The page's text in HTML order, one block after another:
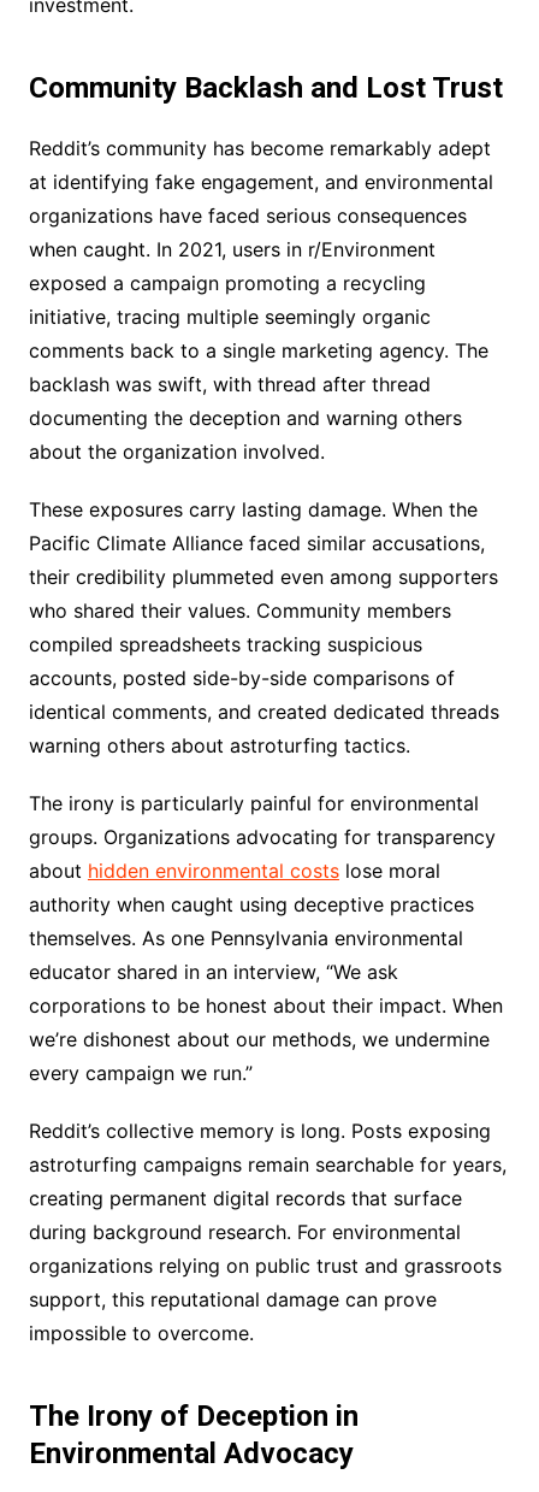
investment.
Community Backlash and Lost Trust
Reddit’s community has become remarkably adept
at identifying fake engagement, and environmental
organizations have faced serious consequences
when caught. In 2021, users in r/Environment
exposed a campaign promoting a recycling
initiative, tracing multiple seemingly organic
comments back to a single marketing agency. The
backlash was swift, with thread after thread
documenting the deception and warning others
about the organization involved.
These exposures carry lasting damage. When the
Pacific Climate Alliance faced similar accusations,
their credibility plummeted even among supporters
who shared their values. Community members
compiled spreadsheets tracking suspicious
accounts, posted side-by-side comparisons of
identical comments, and created dedicated threads
warning others about astroturfing tactics.
The irony is particularly painful for environmental
groups. Organizations advocating for transparency
about hidden environmental costslose moral
authority when caught using deceptive practices
themselves. As one Pennsylvania environmental
educator shared in an interview, “We ask
corporations to be honest about their impact. When
we’re dishonest about our methods, we undermine
every campaign we run.”
Reddit’s collective memory is long. Posts exposing
astroturfing campaigns remain searchable for years,
creating permanent digital records that surface
during background research. For environmental
organizations relying on public trust and grassroots
support, this reputational damage can prove
impossible to overcome.
The Irony of Deception in
Environmental Advocacy